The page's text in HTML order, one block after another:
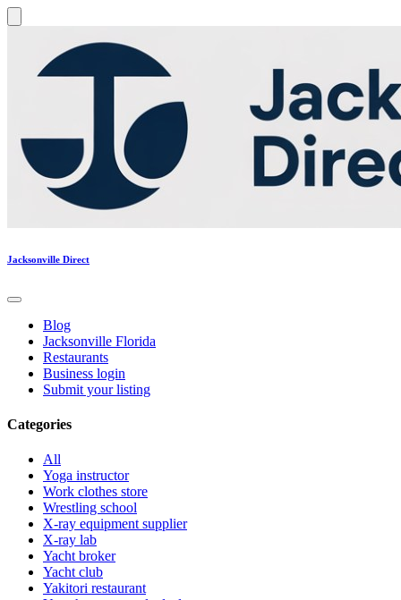
Jacksonville Direct
Blog
Jacksonville Florida
Restaurants
Business login
Submit your listing
Categories
All
Yoga instructor
Work clothes store
Wrestling school
X-ray equipment supplier
X-ray lab
Yacht broker
Yacht club
Yakitori restaurant